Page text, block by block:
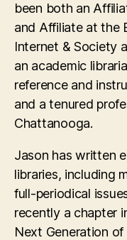
been both an
and Affiliate at the
Internet & Society
an academic
reference and
and a tenured
Chattanooga.
Jason has written
libraries, including
full-periodical
recently a chapter
Next Generation